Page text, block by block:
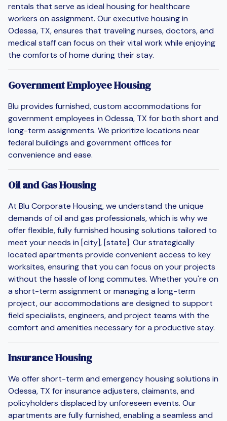
rentals that serve as ideal housing for healthcare
workers on assignment. Our executive housing in
Odessa, TX, ensures that traveling nurses, doctors, and
medical staff can focus on their vital work while enjoying
the comforts of home during their stay.
Government Employee Housing
Blu provides furnished, custom accommodations for
government employees in Odessa, TX for both short and
long-term assignments. We prioritize locations near
federal buildings and government offices for
convenience and ease.
Oil and Gas Housing
At Blu Corporate Housing, we understand the unique
demands of oil and gas professionals, which is why we
offer flexible, fully furnished housing solutions tailored to
meet your needs in [city], [state]. Our strategically
located apartments provide convenient access to key
worksites, ensuring that you can focus on your projects
without the hassle of long commutes. Whether you're on
a short-term assignment or managing a long-term
project, our accommodations are designed to support
field specialists, engineers, and project teams with the
comfort and amenities necessary for a productive stay.
Insurance Housing
We offer short-term and emergency housing solutions in
Odessa, TX for insurance adjusters, claimants, and
policyholders displaced by unforeseen events. Our
apartments are fully furnished, enabling a seamless and